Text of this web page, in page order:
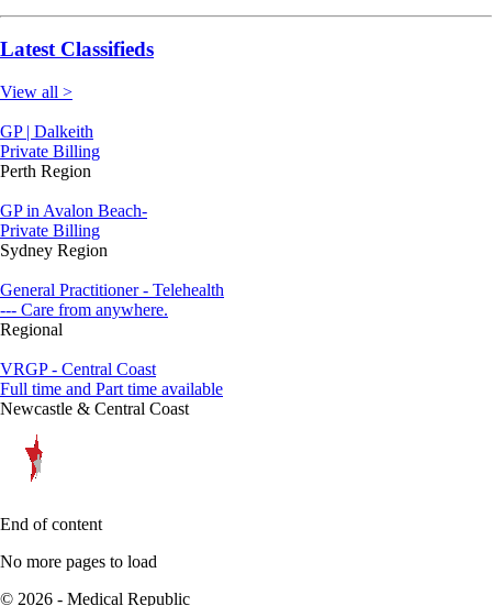
Latest Classifieds
View all >
GP | Dalkeith
Private Billing
Perth Region
GP in Avalon Beach-
Private Billing
Sydney Region
General Practitioner - Telehealth
--- Care from anywhere.
Regional
VRGP - Central Coast
Full time and Part time available
Newcastle & Central Coast
End of content
No more pages to load
© 2026 - Medical Republic